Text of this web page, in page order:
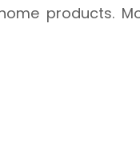
products.